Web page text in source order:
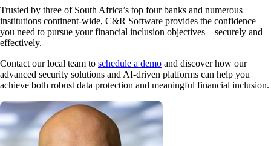
Trusted by three of South Africa’s top four banks and numerous
institutions continent-wide, C&R Software provides the confidence
you need to pursue your financial inclusion objectives—securely and
effectively.
Contact our local team to schedule a demo and discover how our
advanced security solutions and AI-driven platforms can help you
achieve both robust data protection and meaningful financial inclusion.